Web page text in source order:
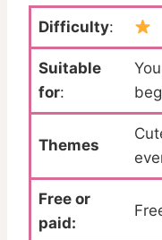
Difficulty:
Suitable
for:
Themes
Free or
paid: